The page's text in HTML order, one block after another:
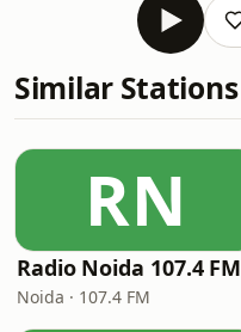
Similar Stations
RN
Radio Noida 107.4 FM
Noida · 107.4 FM